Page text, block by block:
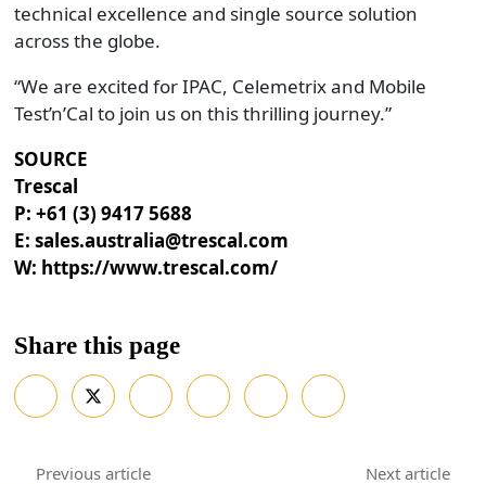
technical excellence and single source solution
across the globe.
“We are excited for IPAC, Celemetrix and Mobile
Test’n’Cal to join us on this thrilling journey.”
SOURCE
Trescal
P: +61 (3) 9417 5688
E: sales.australia@trescal.com
W: https://www.trescal.com/
Share this page